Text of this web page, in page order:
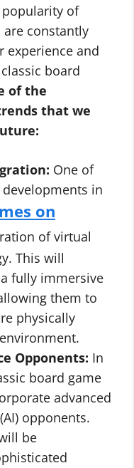
of
constantly
experience and
board
of the
that we
One of
in
on
of virtual
This will
fully immersive
them to
physically
Opponents: In
board game
advanced
opponents.
be